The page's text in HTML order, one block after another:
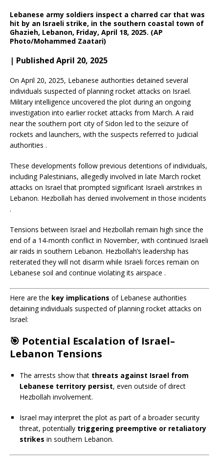
Lebanese army soldiers inspect a charred car that was
hit by an Israeli strike, in the southern coastal town of
Ghazieh, Lebanon, Friday, April 18, 2025. (AP
Photo/Mohammed Zaatari)
| Published April 20, 2025
On April 20, 2025, Lebanese authorities detained several
individuals suspected of planning rocket attacks on Israel.
Military intelligence uncovered the plot during an ongoing
investigation into earlier rocket attacks from March. A raid
near the southern port city of Sidon led to the seizure of
rockets and launchers, with the suspects referred to judicial
authorities .​
These developments follow previous detentions of individuals,
including Palestinians, allegedly involved in late March rocket
attacks on Israel that prompted significant Israeli airstrikes in
Lebanon. Hezbollah has denied involvement in those incidents
.​
Tensions between Israel and Hezbollah remain high since the
end of a 14-month conflict in November, with continued Israeli
air raids in southern Lebanon. Hezbollah’s leadership has
reiterated they will not disarm while Israeli forces remain on
Lebanese soil and continue violating its airspace .​
Here are the key implications of Lebanese authorities
detaining individuals suspected of planning rocket attacks on
Israel:
🎯 Potential Escalation of Israel–
Lebanon Tensions
The arrests show that threats against Israel from
Lebanese territory persist, even outside of direct
Hezbollah involvement.
Israel may interpret the plot as part of a broader security
threat, potentially triggering preemptive or retaliatory
strikes in southern Lebanon.